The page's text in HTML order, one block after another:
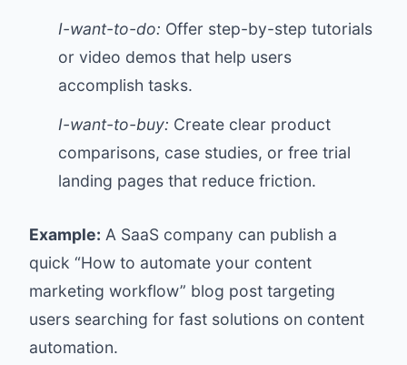
I-want-to-do: Offer step-by-step tutorials
or video demos that help users
accomplish tasks.
I-want-to-buy: Create clear product
comparisons, case studies, or free trial
landing pages that reduce friction.
Example: A SaaS company can publish a
quick “How to automate your content
marketing workflow” blog post targeting
users searching for fast solutions on content
automation.